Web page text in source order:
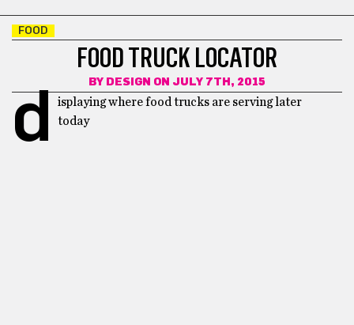
FOOD
FOOD TRUCK LOCATOR
BY DESIGN ON JULY 7TH, 2015
d
isplaying where food trucks are serving later
today